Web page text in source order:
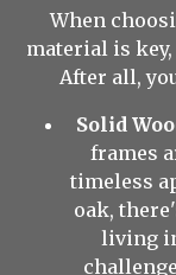
When
material is
After all,
Solid
frames
timeless
oak,
living